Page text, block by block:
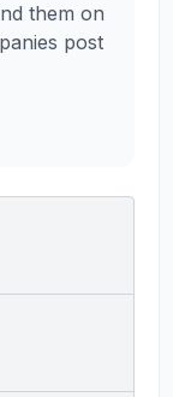
them on
post